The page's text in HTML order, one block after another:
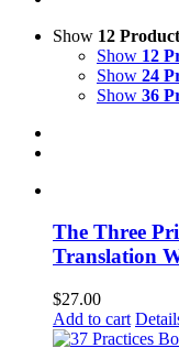
Show 12
Show 12
Show 24
Show 36
The Three
Translation
$27.00
Add to cart